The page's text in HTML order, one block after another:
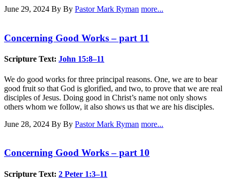
June 29, 2024 By By Pastor Mark Ryman more...
Concerning Good Works – part 11
Scripture Text: John 15:8–11
We do good works for three principal reasons. One, we are to bear
good fruit so that God is glorified, and two, to prove that we are real
disciples of Jesus. Doing good in Christ’s name not only shows
others whom we follow, it also shows us that we are his disciples.
June 28, 2024 By By Pastor Mark Ryman more...
Concerning Good Works – part 10
Scripture Text: 2 Peter 1:3–11